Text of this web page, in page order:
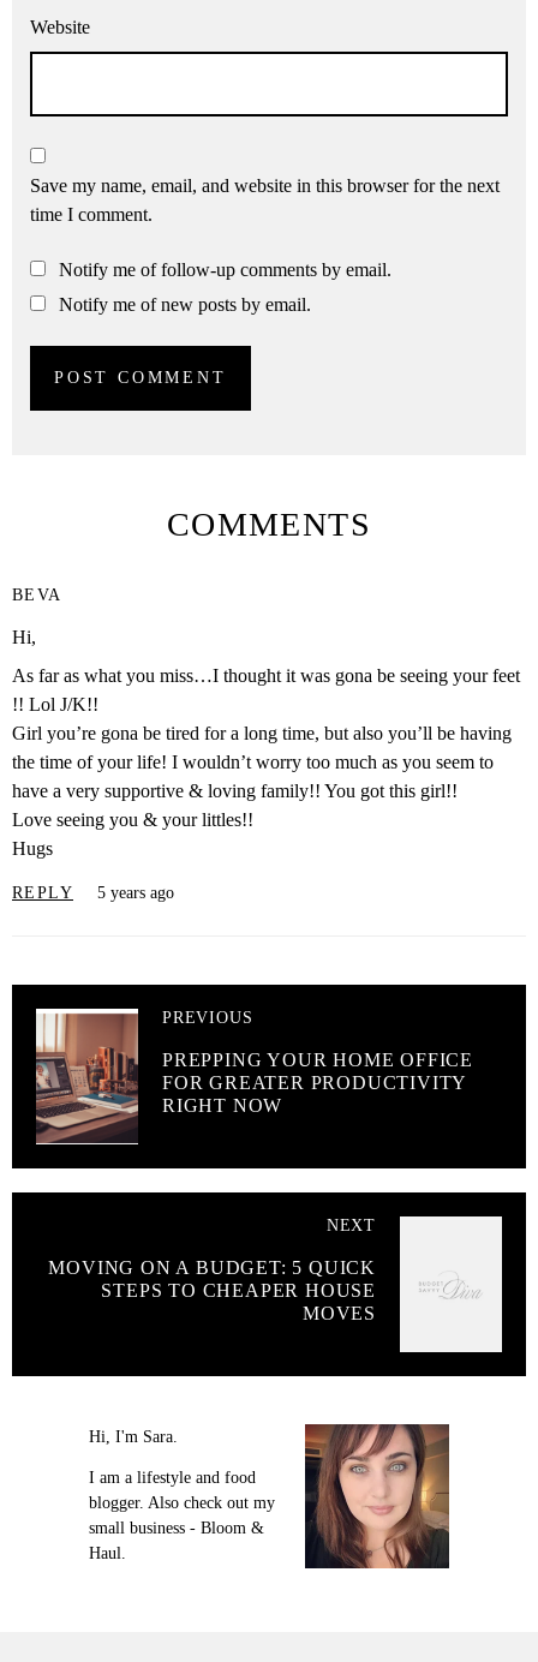
Website
Save my name, email, and website in this browser for the next
time I comment.
Notify me of follow-up comments by email.
Notify me of new posts by email.
COMMENTS
BEVA
Hi,
As far as what you miss…I thought it was gona be seeing your feet
!! Lol J/K!!
Girl you’re gona be tired for a long time, but also you’ll be having
the time of your life! I wouldn’t worry too much as you seem to
have a very supportive & loving family!! You got this girl!!
Love seeing you & your littles!!
Hugs
REPLY 5 years ago
PREVIOUS
PREPPING YOUR HOME OFFICE
FOR GREATER PRODUCTIVITY
RIGHT NOW
NEXT
MOVING ON A BUDGET: 5 QUICK
STEPS TO CHEAPER HOUSE
MOVES
Hi, I'm Sara.
I am a lifestyle and food
blogger. Also check out my
small business - Bloom &
Haul.